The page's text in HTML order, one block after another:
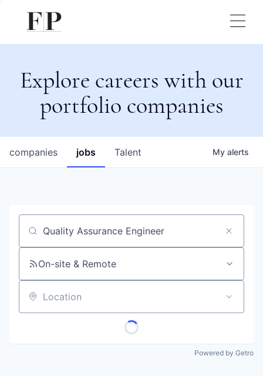
Explore careers with our
portfolio companies
jobs
companies Talent My alerts
Job title, company or keyword
On-site & Remote
Location
Powered by Getro